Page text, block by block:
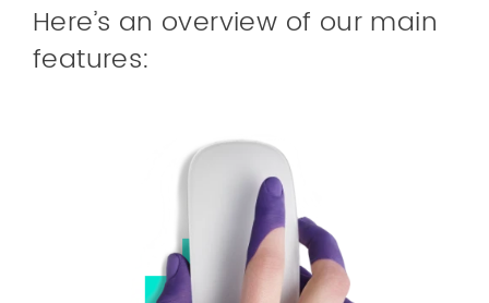
Here’s an overview of our main
features: